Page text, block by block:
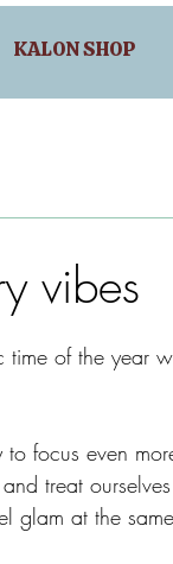
KALON SHOP
vibes
time of the year
focus even
treat
glam at the